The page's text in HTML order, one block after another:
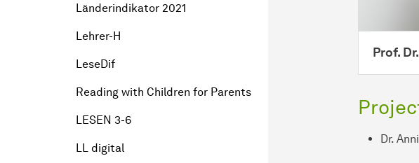
Länderindikator 2021
Lehrer-H
LeseDif
Reading with Children for Parents
LESEN 3-6
LL digital
Prof.
Dr.